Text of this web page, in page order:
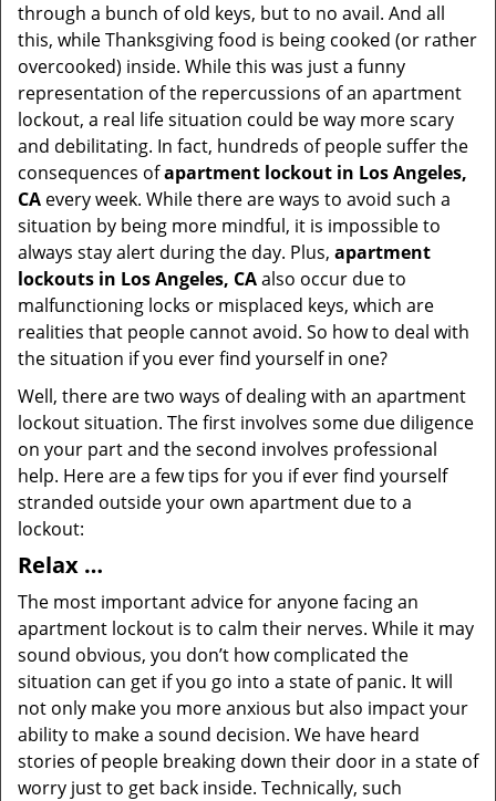
through a bunch of old keys, but to no avail. And all
this, while Thanksgiving food is being cooked (or rather
overcooked) inside. While this was just a funny
representation of the repercussions of an apartment
lockout, a real life situation could be way more scary
and debilitating. In fact, hundreds of people suffer the
consequences ofapartment lockout in Los Angeles,
CA every week. While there are ways to avoid such a
situation by being more mindful, it is impossible to
always stay alert during the day. Plus, apartment
lockouts in Los Angeles, CAalso occur due to
malfunctioning locks or misplaced keys, which are
realities that people cannot avoid. So how to deal with
the situation if you ever find yourself in one?
Well, there are two ways of dealing with an apartment
lockout situation. The first involves some due diligence
on your part and the second involves professional
help. Here are a few tips for you if ever find yourself
stranded outside your own apartment due to a
lockout:
Relax …
The most important advice for anyone facing an
apartment lockout is to calm their nerves. While it may
sound obvious, you don’t how complicated the
situation can get if you go into a state of panic. It will
not only make you more anxious but also impact your
ability to make a sound decision. We have heard
stories of people breaking down their door in a state of
worry just to get back inside. Technically, such